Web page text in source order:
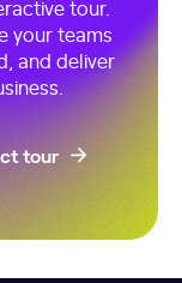
tour.
your teams
and deliver
tour